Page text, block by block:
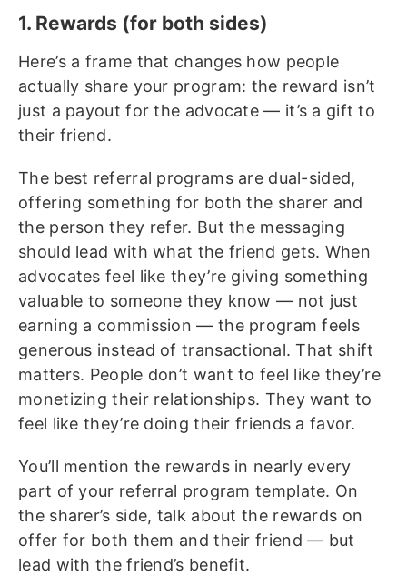
1. Rewards (for both sides)
Here’s a frame that changes how people
actually share your program: the reward isn’t
just a payout for the advocate — it’s a gift to
their friend.
The best referral programs are dual-sided,
offering something for both the sharer and
the person they refer. But the messaging
should lead with what the friend gets. When
advocates feel like they’re giving something
valuable to someone they know — not just
earning a commission — the program feels
generous instead of transactional. That shift
matters. People don’t want to feel like they’re
monetizing their relationships. They want to
feel like they’re doing their friends a favor.
You’ll mention the rewards in nearly every
part of your referral program template. On
the sharer’s side, talk about the rewards on
offer for both them and their friend — but
lead with the friend’s benefit.